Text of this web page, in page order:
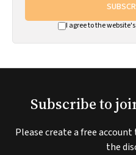
I agree to the website's
Subscribe to
Please create a free
the